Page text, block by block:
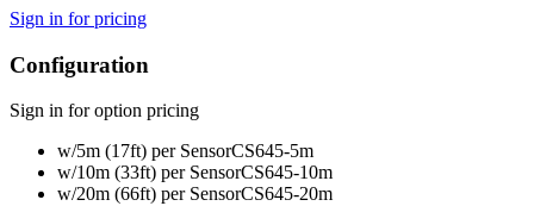
Sign in for pricing
Configuration
Sign in for option pricing
w/5m (17ft) per SensorCS645-5m
w/10m (33ft) per SensorCS645-10m
w/20m (66ft) per SensorCS645-20m